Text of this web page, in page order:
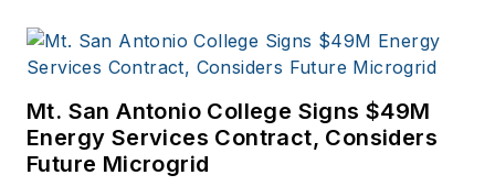
World, Windpower
publications. I’m also a
former stringer for the
Mt. San Antonio College Signs $49M
Energy Services Contract, Considers
Future Microgrid